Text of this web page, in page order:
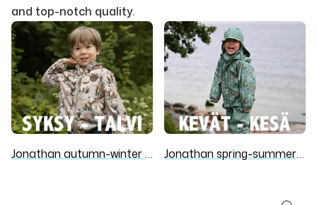
and top-notch quality.
Jonathan autumn-winter 26/27 Jonathan spring-summer 26